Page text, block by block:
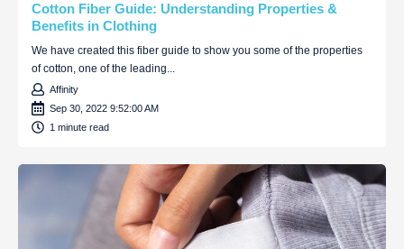
Cotton Fiber Guide: Understanding Properties &
Benefits in Clothing
We have created this fiber guide to show you some of the properties
of cotton, one of the leading...
Affinity
Sep 30, 2022 9:52:00 AM
1 minute read